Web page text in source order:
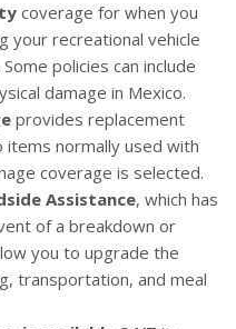
coverage for when you
your recreational vehicle
policies can include
damage in Mexico.
provides replacement
normally used with
coverage is selected.
Assistance, which has
of a breakdown or
you to upgrade the
transportation, and meal